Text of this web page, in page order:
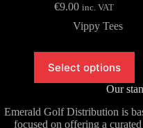
€9.00 inc. VAT
Vippy Tees
Select options
product
has
multiple
variants.
The
Our
Emerald Golf Distribution is
focused on offering a